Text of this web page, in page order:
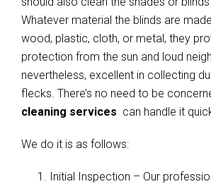
Whatever material the blinds are
wood, plastic, cloth, or metal, they
protection from the sun and loud
nevertheless, excellent in collecting
flecks. There’s no need to be
cleaning services can handle it
We do it is as follows:
Initial Inspection – Our